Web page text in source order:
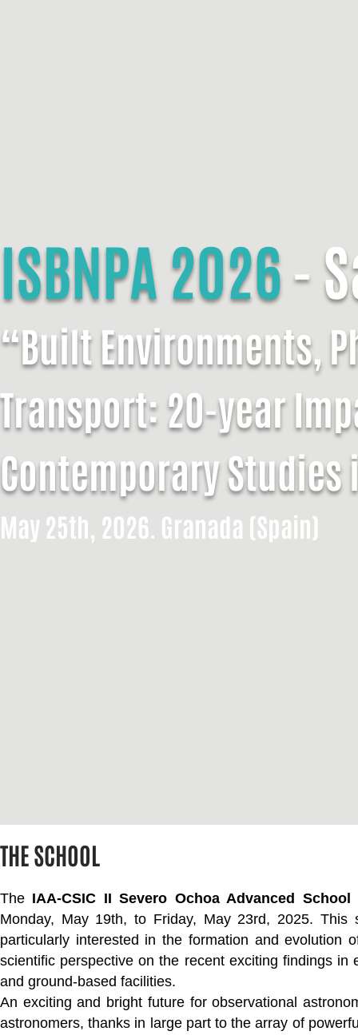
ISBNPA 2026-
“Built Environments,
Transport: 20-year
Contemporary Studies
May 25th, 2026. Granada (Spain)
THE SCHOOL
The IAA-CSIC II Severo Ochoa Advanced
Monday, May 19th, to Friday, May 23rd, 2025.
particularly interested in the formation and evolution
scientific perspective on the recent exciting findings
and ground-based facilities.
An exciting and bright future for observational
astronomers, thanks in large part to the array of